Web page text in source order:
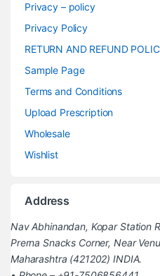
Privacy – policy
Privacy Policy
RETURN AND REFUND
Sample Page
Terms and Conditions
Upload Prescription
Wholesale
Wishlist
Address
Nav Abhinandan, Kopar Station
Prerna Snacks Corner, Near
Maharashtra (421202) INDIA.